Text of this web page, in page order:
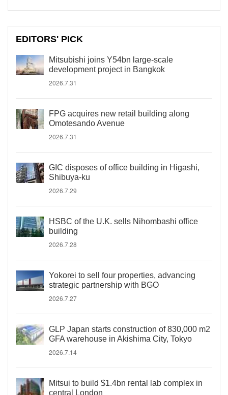
EDITORS' PICK
Mitsubishi joins Y54bn large-scale
development project in Bangkok
2026.7.31
FPG acquires new retail building along
Omotesando Avenue
2026.7.31
GIC disposes of office building in Higashi,
Shibuya-ku
2026.7.29
HSBC of the U.K. sells Nihombashi office
building
2026.7.28
Yokorei to sell four properties, advancing
strategic partnership with BGO
2026.7.27
GLP Japan starts construction of 830,000 m2
GFA warehouse in Akishima City, Tokyo
2026.7.14
Mitsui to build $1.4bn rental lab complex in
central London